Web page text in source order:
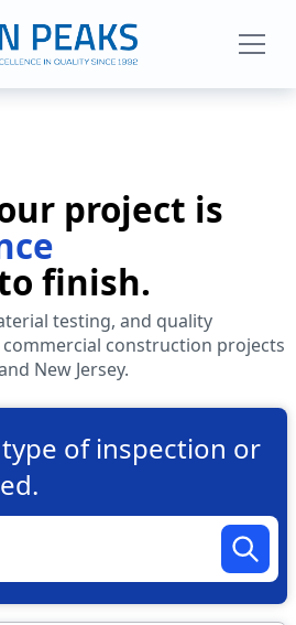
project is
finish.
testing, and quality
construction projects
New Jersey.
of inspection or